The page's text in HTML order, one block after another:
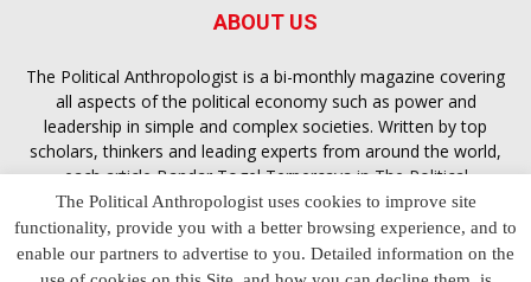
ABOUT US
The Political Anthropologist is a bi-monthly magazine covering
all aspects of the political economy such as power and
leadership in simple and complex societies. Written by top
scholars, thinkers and leading experts from around the world,
each articleBandar Togel Terpercayain The Political
Anthropologist is designed to ensure you are equipped with
the contextual intelligence you need in order to understand the
essence of politics in everyday life, varying from one culture to
another and depending on the behaviour of social actors
The Political Anthropologist uses cookies to improve site
functionality, provide you with a better browsing experience, and to
enable our partners to advertise to you. Detailed information on the